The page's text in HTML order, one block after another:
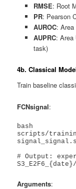
RMSE: Root
PR: Pearson
AUROC: Area
AUPRC: Area
task)
4b. Classical
Train baseline
FCNsignal:
bash
scripts/
# Output:
Arguments: